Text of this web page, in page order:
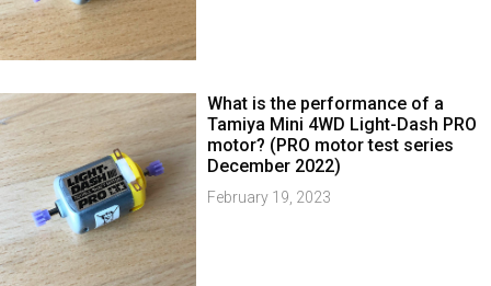
What is the performance of a
Tamiya Mini 4WD Light-Dash PRO
motor? (PRO motor test series
December 2022)
February 19, 2023